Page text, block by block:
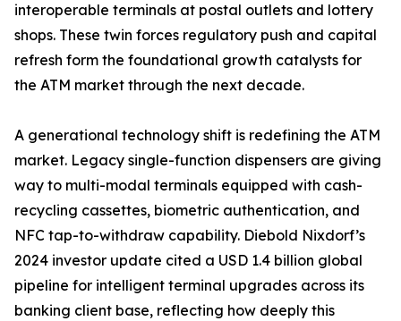
interoperable terminals at postal outlets and lottery
shops. These twin forces regulatory push and capital
refresh form the foundational growth catalysts for
the ATM market through the next decade.
A generational technology shift is redefining the ATM
market. Legacy single-function dispensers are giving
way to multi-modal terminals equipped with cash-
recycling cassettes, biometric authentication, and
NFC tap-to-withdraw capability. Diebold Nixdorf’s
2024 investor update cited a USD 1.4 billion global
pipeline for intelligent terminal upgrades across its
banking client base, reflecting how deeply this